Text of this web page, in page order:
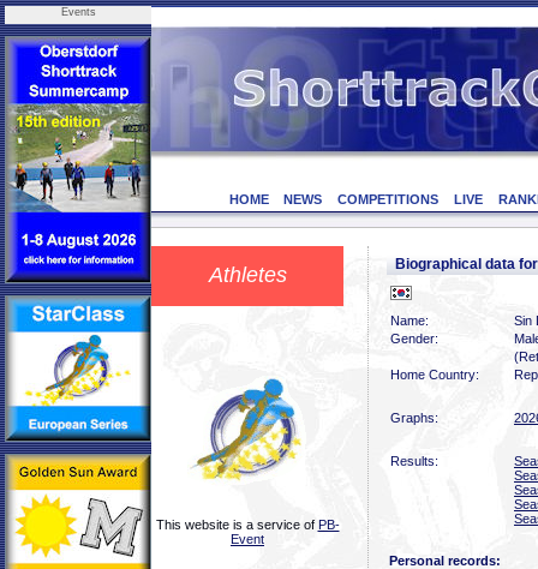
Events
HOME NEWS COMPETITIONS LIVE
Athletes
This website is a service of PB-
Event
Biographical data
Name:
Sin
Gender:
Home Country:
Graphs:
Results:
Personal records: